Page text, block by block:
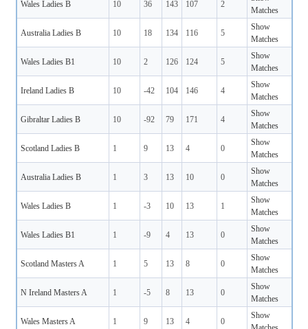
Wales Ladies B 10 36 143 107 2
Matches
Australia Ladies B 10 18 134 116 5
Show
Matches
Wales Ladies B1 10 2 126 124 5
Show
Matches
Ireland Ladies B 10 -42 104 146 4
Show
Matches
Gibraltar Ladies B 10 -92 79 171 4
Show
Matches
Scotland Ladies B 1 9 13 4 0
Show
Matches
Australia Ladies B 1 3 13 10 0
Show
Matches
Wales Ladies B 1 -3 10 13 1
Show
Matches
Wales Ladies B1 1 -9 4 13 0
Show
Matches
Scotland Masters A 1 5 13 8 0
Show
Matches
N Ireland Masters A 1 -5 8 13 0
Show
Matches
Wales Masters A 1 9 13 4 0
Show